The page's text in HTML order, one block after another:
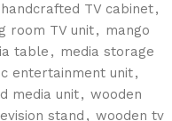
handcrafted TV cabinet,
room TV unit, mango
table , media storage
entertainment unit,
media unit, wooden
stand , wooden tv